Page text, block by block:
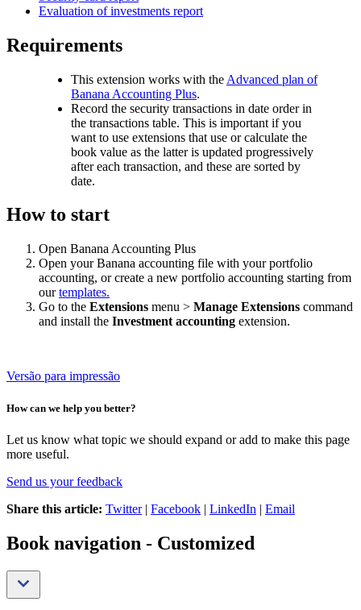
Evaluation of investments report
Requirements
This extension works with the Advanced plan of
Banana Accounting Plus.
Record the security transactions in date order in
the transactions table. This is important if you
want to use extensions that use or calculate the
book value as the latter is updated progressively
after each transaction, and these are sorted by
date.
How to start
Open Banana Accounting Plus
Open your Banana accounting file with your portfolio
accounting, or create a new portfolio accounting starting from
ourtemplates.
Go to the Extensions menu > Manage Extensions command
and install the Investment accounting extension.
Versão para impressão
How can we help you better?
Let us know what topic we should expand or add to make this page
more useful.
Send us your feedback
Share this article: Twitter| Facebook | LinkedIn | Email
Book navigation - Customized